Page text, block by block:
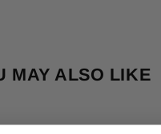
MAY ALSO LIKE